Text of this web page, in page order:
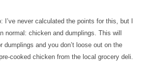
I’ve never calculated the points for this, but I
normal: chicken and dumplings. This will
dumplings and you don’t loose out on the
cooked chicken from the local grocery deli.